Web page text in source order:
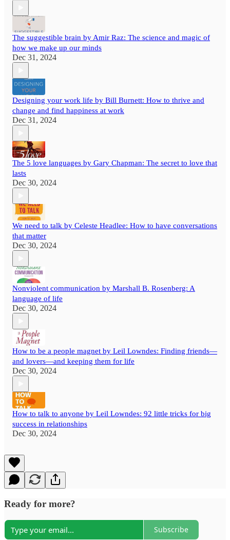
The suggestible brain by Amir Raz: The science and magic of
how we make up our minds
Dec 31, 2024
Designing your work life by Bill Burnett: How to thrive and
change and find happiness at work
Dec 31, 2024
The 5 love languages by Gary Chapman: The secret to love that
lasts
Dec 30, 2024
We need to talk by Celeste Headlee: How to have conversations
that matter
Dec 30, 2024
Nonviolent communication by Marshall B. Rosenberg: A
language of life
Dec 30, 2024
How to be a people magnet by Leil Lowndes: Finding friends—
and lovers—and keeping them for life
Dec 30, 2024
How to talk to anyone by Leil Lowndes: 92 little tricks for big
success in relationships
Dec 30, 2024
Ready for more?
Subscribe